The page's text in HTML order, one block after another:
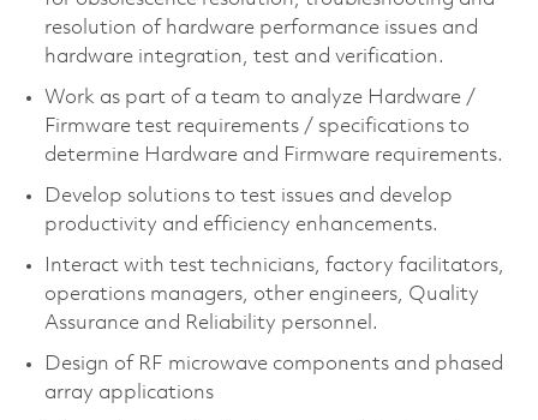
resolution of hardware performance issues and
hardware integration, test and verification.
Work as part of a team to analyze Hardware /
Firmware test requirements / specifications to
determine Hardware and Firmware requirements.
Develop solutions to test issues and develop
productivity and efficiency enhancements.
Interact with test technicians, factory facilitators,
operations managers, other engineers, Quality
Assurance and Reliability personnel.
Design of RF microwave components and phased
array applications